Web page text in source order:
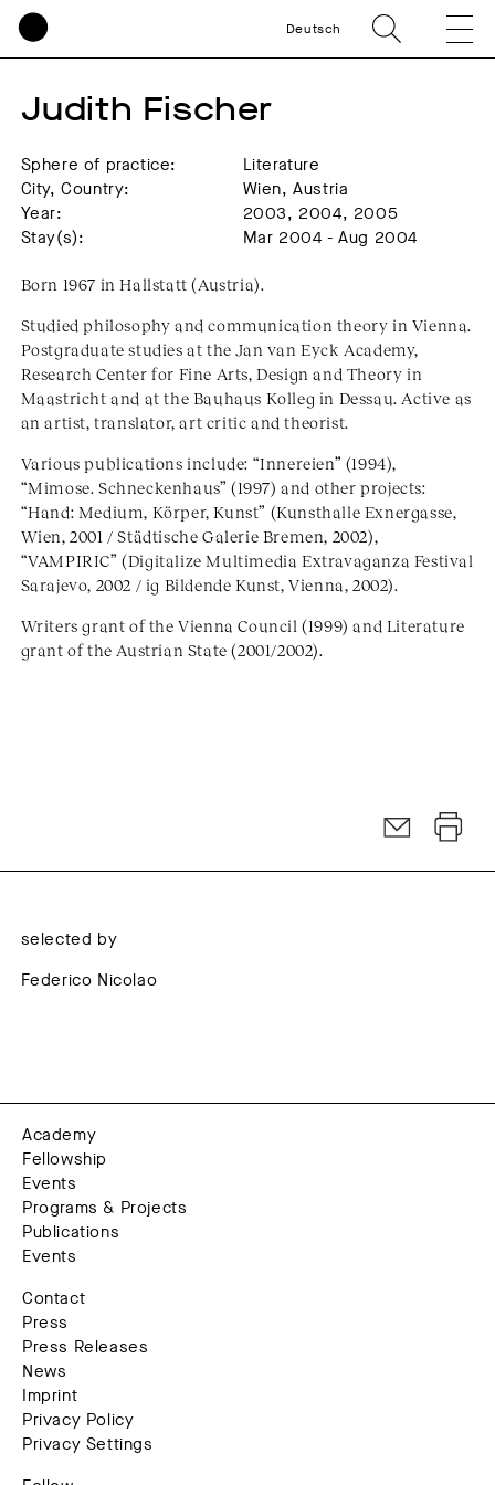
Deutsch
Judith Fischer
Sphere of practice:
Literature
City, Country:
Wien, Austria
Year:
2003, 2004, 2005
Stay(s):
Mar 2004 - Aug 2004
Born 1967 in Hallstatt (Austria).
Studied philosophy and communication theory in Vienna.
Postgraduate studies at the Jan van Eyck Academy,
Research Center for Fine Arts, Design and Theory in
Maastricht and at the Bauhaus Kolleg in Dessau. Active as
an artist, translator, art critic and theorist.
Various publications include: “Innereien” (1994),
“Mimose. Schneckenhaus” (1997) and other projects:
“Hand: Medium, Körper, Kunst” (Kunsthalle Exnergasse,
Wien, 2001 / Städtische Galerie Bremen, 2002),
“VAMPIRIC” (Digitalize Multimedia Extravaganza Festival
Sarajevo, 2002 / ig Bildende Kunst, Vienna, 2002).
Writers grant of the Vienna Council (1999) and Literature
grant of the Austrian State (2001/2002).
selected by
Federico Nicolao
Academy
Fellowship
Events
Programs & Projects
Publications
Events
Contact
Press
Press Releases
News
Imprint
Privacy Policy
Privacy Settings